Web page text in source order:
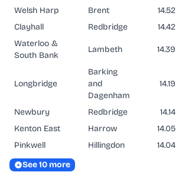
Welsh Harp
Brent 14.52
Clayhall
Redbridge 14.42
Waterloo &
South Bank
Lambeth 14.39
Longbridge
Barking
and
Dagenham
14.19
Newbury Redbridge 14.14
Kenton East
Harrow 14.05
Pinkwell
Hillingdon 14.04
See 10 more